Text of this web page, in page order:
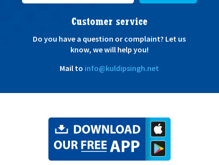
Customer service
Do you have a question or complaint? Let us
know, we will help you!
Mail to info@kuldipsingh.net